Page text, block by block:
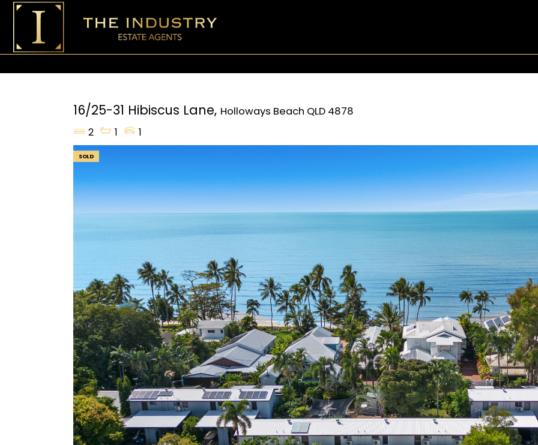
16/25-31 Hibiscus Lane, Holloways Beach QLD 4878
2
1 1
SOLD